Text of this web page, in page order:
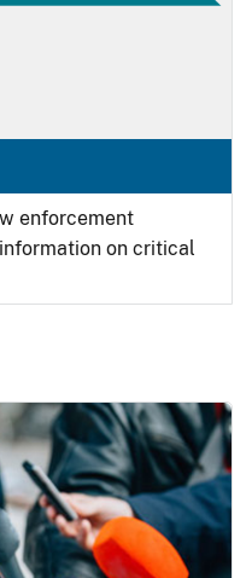
enforcement
on critical